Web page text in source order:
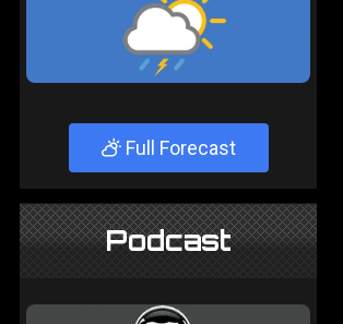
Full Forecast
Podcast